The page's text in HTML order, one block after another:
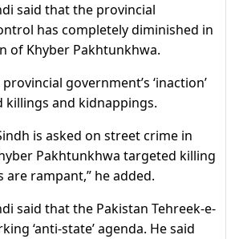
said that the provincial
has completely diminished in
of Khyber Pakhtunkhwa.
government’s ‘inaction’
killings and kidnappings.
is asked on street crime in
Pakhtunkhwa targeted killing
rampant,” he added.
said that the Pakistan Tehreek-e-
‘anti-state’ agenda. He said